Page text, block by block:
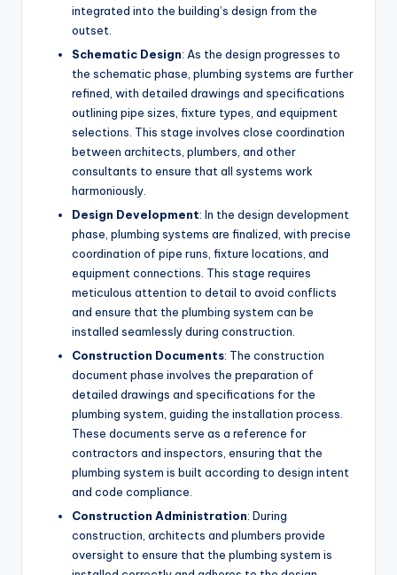
integrated into the building’s design from the
outset.
Schematic Design: As the design progresses to
the schematic phase, plumbing systems are further
refined, with detailed drawings and specifications
outlining pipe sizes, fixture types, and equipment
selections. This stage involves close coordination
between architects, plumbers, and other
consultants to ensure that all systems work
harmoniously.
Design Development: In the design development
phase, plumbing systems are finalized, with precise
coordination of pipe runs, fixture locations, and
equipment connections. This stage requires
meticulous attention to detail to avoid conflicts
and ensure that the plumbing system can be
installed seamlessly during construction.
Construction Documents: The construction
document phase involves the preparation of
detailed drawings and specifications for the
plumbing system, guiding the installation process.
These documents serve as a reference for
contractors and inspectors, ensuring that the
plumbing system is built according to design intent
and code compliance.
Construction Administration: During
construction, architects and plumbers provide
oversight to ensure that the plumbing system is